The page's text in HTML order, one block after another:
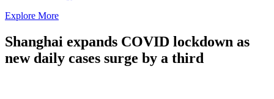
Explore More
Shanghai expands COVID lockdown as
new daily cases surge by a third